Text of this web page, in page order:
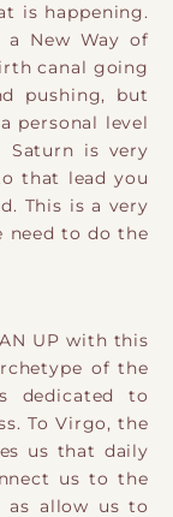
is happening.
New Way of
canal going
pushing, but
personal level
Saturn is very
that lead you
This is a very
need to do the
UP with this
of the
dedicated to
To Virgo, the
us that daily
us to the
as allow us to